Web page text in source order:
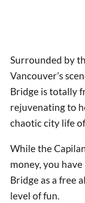
Surrounded by
Vancouver’s
Bridge is totally
rejuvenating to
chaotic city life
While the
money, you
Bridge as a free
level of fun.